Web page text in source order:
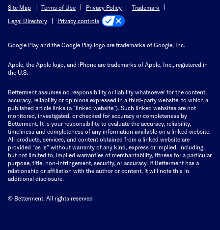
Site Map
Terms of Use Privacy Policy
Trademark
Legal Directory
Privacy controls
Google Play and the Google Play logo are trademarks of Google, Inc.
Apple, the Apple logo, and iPhone are trademarks of Apple, Inc., registered in
the U.S.
Betterment assumes no responsibility or liability whatsoever for the content,
accuracy, reliability or opinions expressed in a third-party website, to which a
published article links (a “linked website”). Such linked websites are not
monitored, investigated, or checked for accuracy or completeness by
Betterment. It is your responsibility to evaluate the accuracy, reliability,
timeliness and completeness of any information available on a linked website.
All products, services, and content obtained from a linked website are
provided “as is” without warranty of any kind, express or implied, including,
but not limited to, implied warranties of merchantability, fitness for a particular
purpose, title, non-infringement, security, or accuracy. If Betterment has a
relationship or affiliation with the author or content, it will note this in
additional disclosure.
© Betterment. All rights reserved